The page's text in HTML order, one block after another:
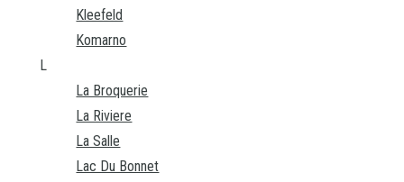
Kleefeld
Komarno
L
La Broquerie
La Riviere
La Salle
Lac Du Bonnet